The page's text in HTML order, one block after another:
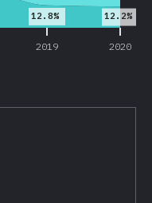
2019 2020
12.8%
12.2%